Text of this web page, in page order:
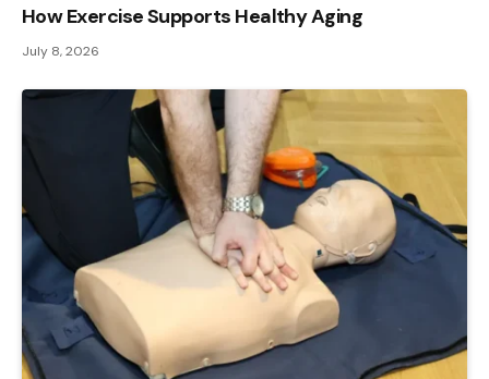
How Exercise Supports Healthy Aging
July 8, 2026